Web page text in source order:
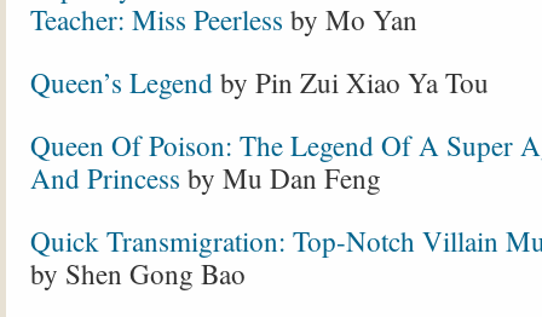
Teacher: Miss Peerless by Mo Yan
Queen’s Legend by Pin Zui Xiao Ya Tou
Queen Of Poison: The Legend Of A Super
And Princess by Mu Dan Feng
Quick Transmigration: Top-Notch Villain
by Shen Gong Bao